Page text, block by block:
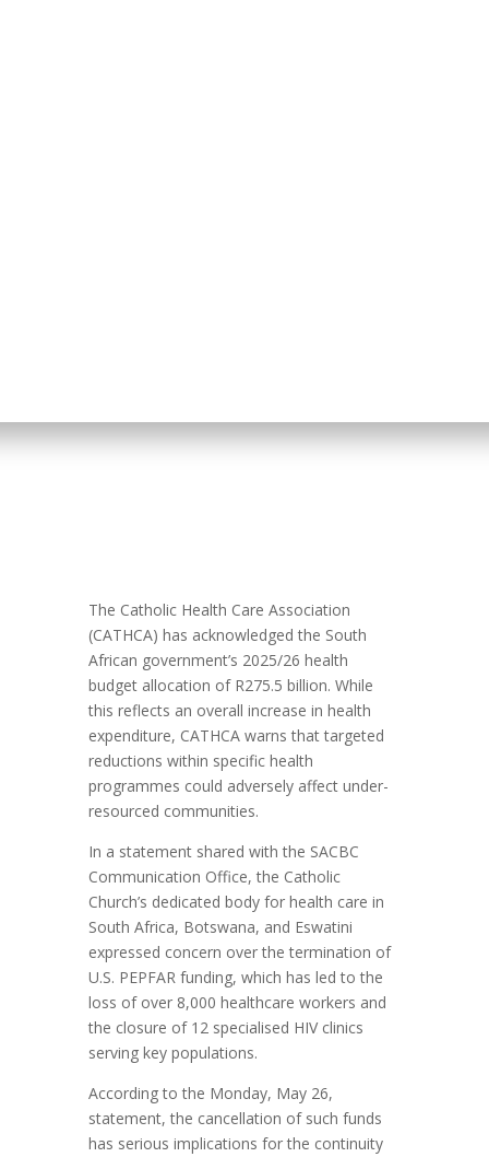
The Catholic Health Care Association
(CATHCA) has acknowledged the South
African government’s 2025/26 health
budget allocation of R275.5 billion. While
this reflects an overall increase in health
expenditure, CATHCA warns that targeted
reductions within specific health
programmes could adversely affect under-
resourced communities.
In a statement shared with the SACBC
Communication Office, the Catholic
Church’s dedicated body for health care in
South Africa, Botswana, and Eswatini
expressed concern over the termination of
U.S. PEPFAR funding, which has led to the
loss of over 8,000 healthcare workers and
the closure of 12 specialised HIV clinics
serving key populations.
According to the Monday, May 26,
statement, the cancellation of such funds
has serious implications for the continuity